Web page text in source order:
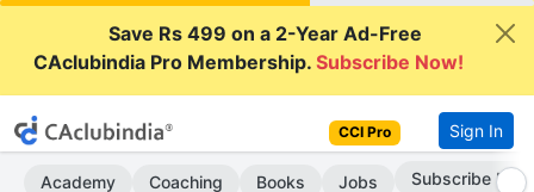
Save Rs 499 on a 2-Year Ad-Free
CAclubindia Pro Membership.Subscribe Now!
CCI Pro Sign In
Academy Coaching Books Jobs Subscribe Now